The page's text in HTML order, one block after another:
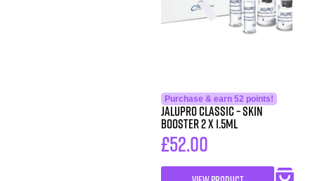
Purchase & earn 52 points!
Jalupro Classic – Skin
Booster 2 x 1.5ml
£52.00